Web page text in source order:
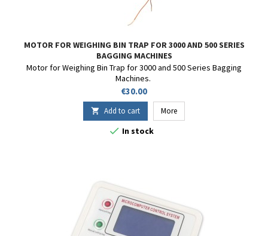
MOTOR FOR WEIGHING BIN TRAP FOR 3000 AND 500 SERIES
BAGGING MACHINES
Motor for Weighing Bin Trap for 3000 and 500 Series Bagging
Machines.
Price
€30.00
 Add to cart More
 In stock